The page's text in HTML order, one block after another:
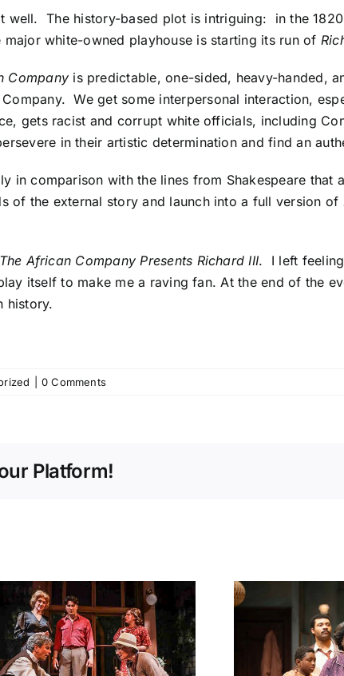
well. The history-based plot is intriguing: in the
major white-owned playhouse is starting its run of
Company is predictable, one-sided, heavy-handed,
We get some interpersonal interaction,
gets racist and corrupt white officials, including
in their artistic determination and find an
in comparison with the lines from Shakespeare
of the external story and launch into a full version of
The African Company Presents Richard III. I left
itself to make me a raving fan. At the end of the
history.
0 Comments
Platform!